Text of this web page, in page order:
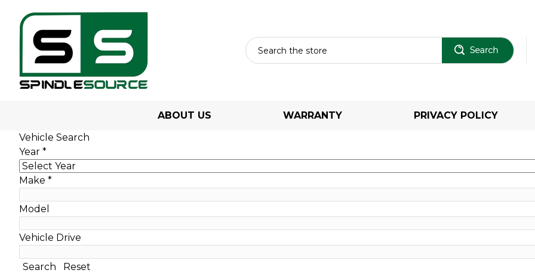
ABOUT US WARRANTY PRIVACY POLICY
Vehicle Search
Year *
Make *
Model
Vehicle Drive
Search Reset